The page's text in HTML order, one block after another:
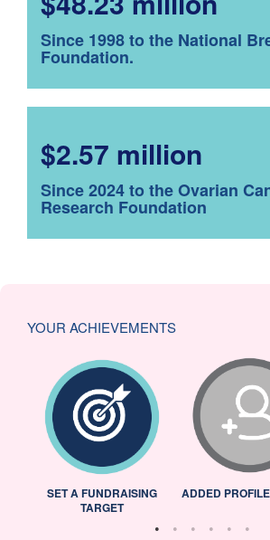
Since 1998 to the National
Foundation.
$2.57 million
Since 2024 to the Ovarian
Research Foundation
YOUR ACHIEVEMENTS
SET A FUNDRAISING
TARGET
ADDED